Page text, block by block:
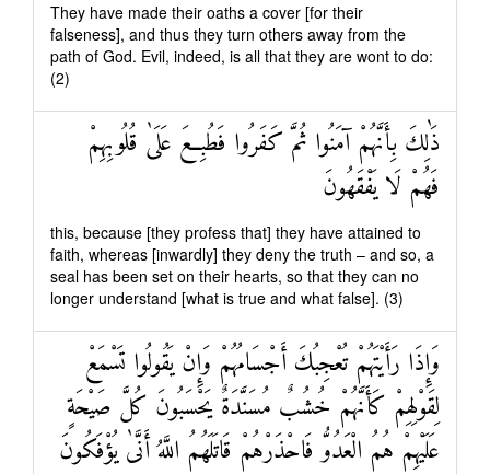
They have made their oaths a cover [for their
falseness], and thus they turn others away from the
path of God. Evil, indeed, is all that they are wont to do:
(2)
ذَٰلِكَ بِأَنَّهُمْ آمَنُوا ثُمَّ كَفَرُوا فَطُبِعَ عَلَىٰ قُلُوبِهِمْ
فَهُمْ لَا يَفْقَهُونَ
this, because [they profess that] they have attained to
faith, whereas [inwardly] they deny the truth – and so, a
seal has been set on their hearts, so that they can no
longer understand [what is true and what false]. (3)
وَإِذَا رَأَيْتَهُمْ تُعْجِبُكَ أَجْسَامُهُمْ وَإِنْ يَقُولُوا تَسْمَعْ
لِقَوْلِهِمْ كَأَنَّهُمْ خُشُبٌ مُسَنَّدَةٌ يَحْسَبُونَ كُلَّ صَيْحَةٍ
عَلَيْهِمْ هُمُ الْعَدُوُّ فَاحْذَرْهُمْ قَاتَلَهُمُ اللَّهُ أَنَّىٰ يُؤْفَكُونَ